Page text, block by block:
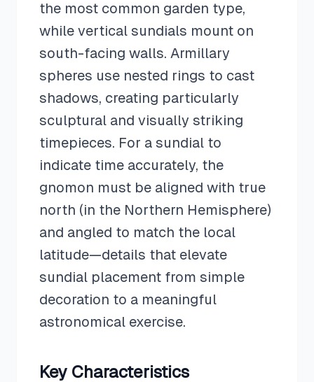
the most common garden type,
while vertical sundials mount on
south-facing walls. Armillary
spheres use nested rings to cast
shadows, creating particularly
sculptural and visually striking
timepieces. For a sundial to
indicate time accurately, the
gnomon must be aligned with true
north (in the Northern Hemisphere)
and angled to match the local
latitude—details that elevate
sundial placement from simple
decoration to a meaningful
astronomical exercise.
Key Characteristics